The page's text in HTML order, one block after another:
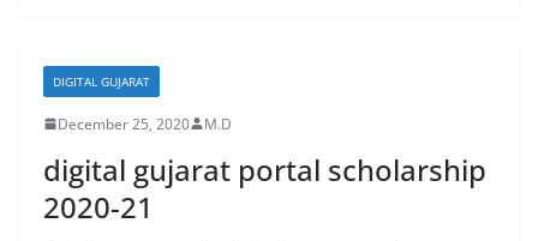
DIGITAL GUJARAT
December 25, 2020 M.D
digital gujarat portal scholarship
2020-21